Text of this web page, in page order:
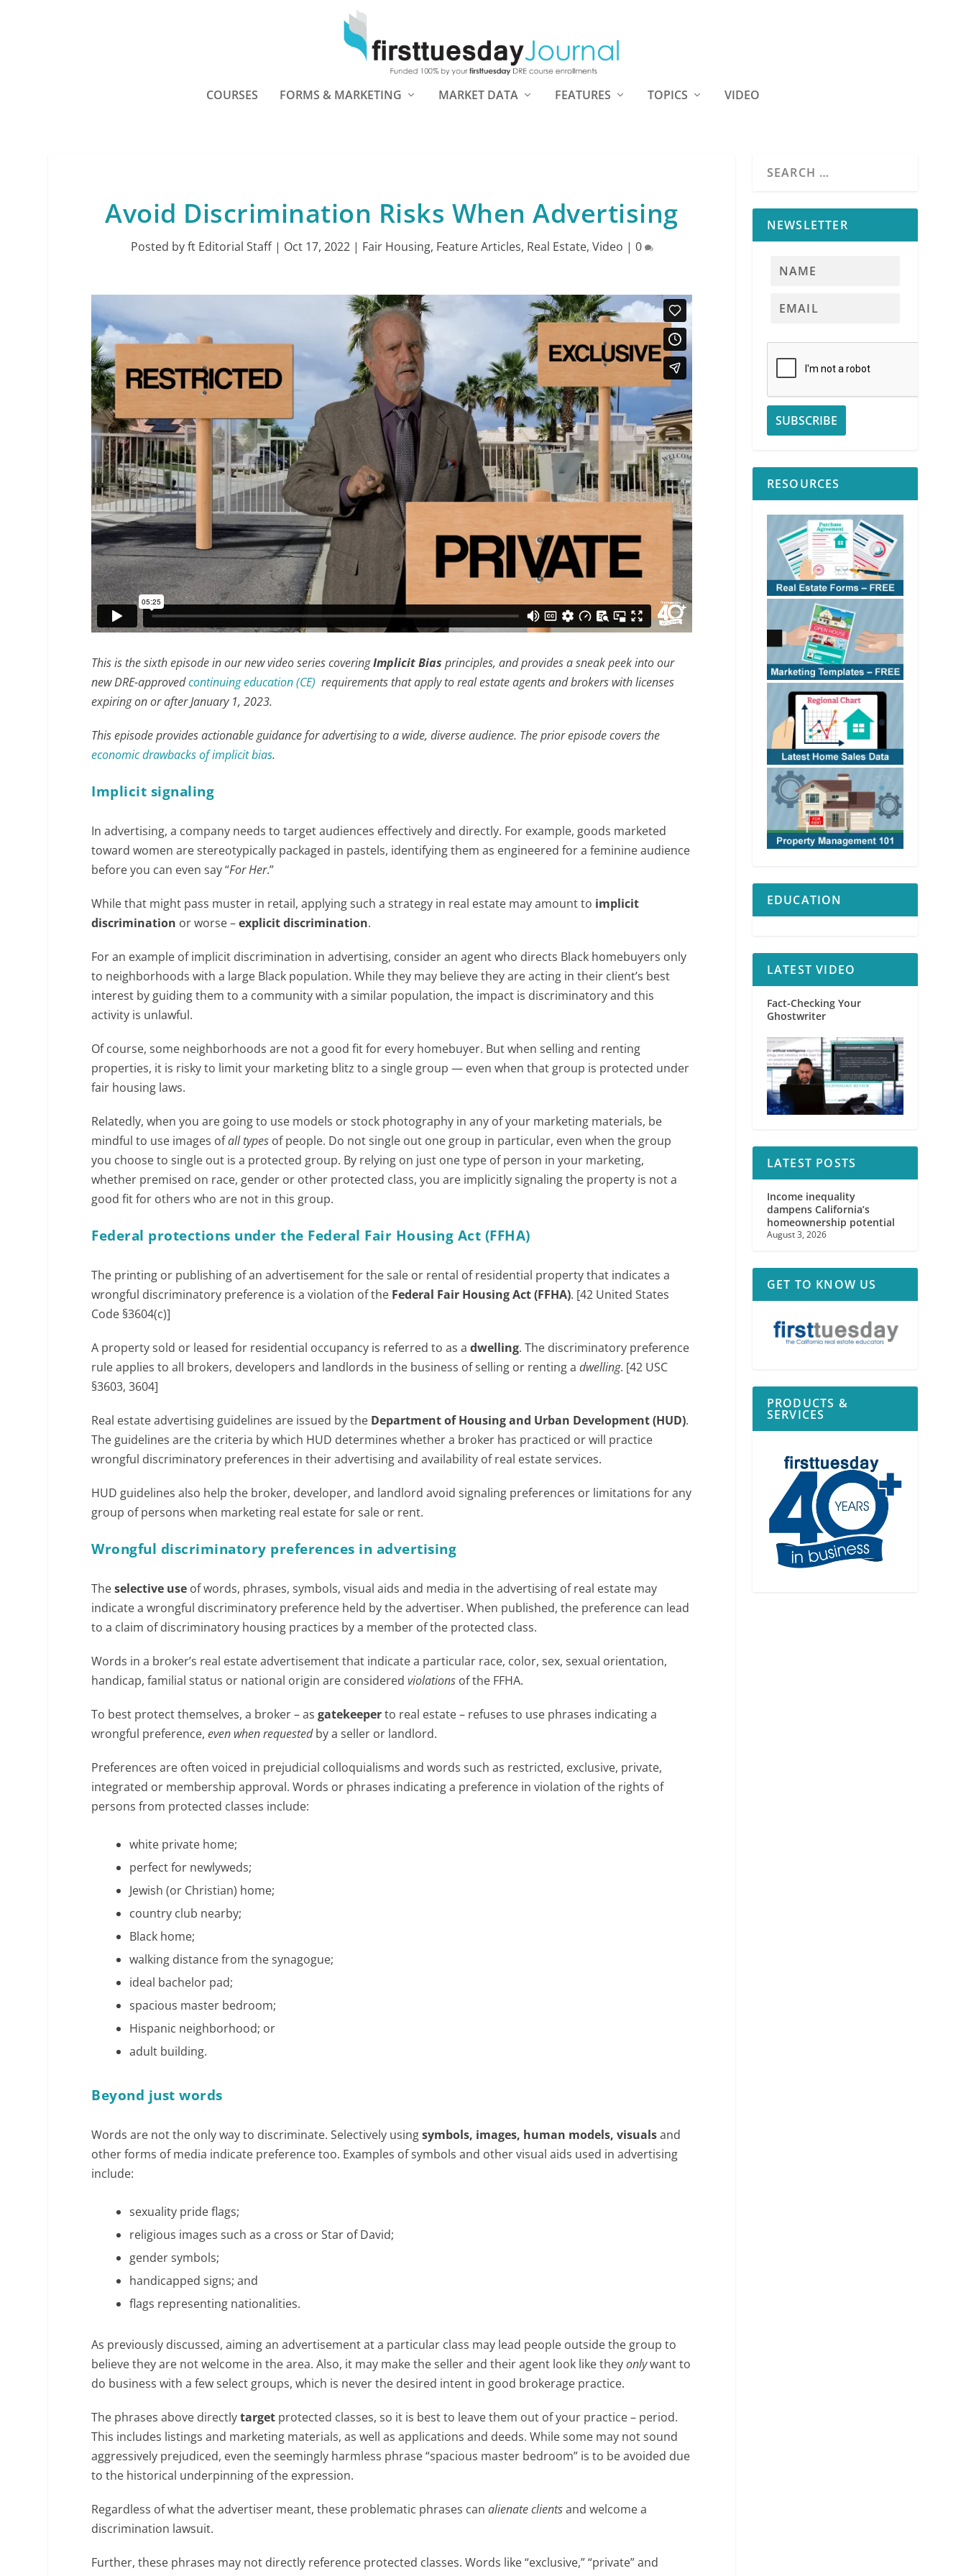
COURSES FORMS & MARKETING MARKET DATA FEATURES TOPICS VIDEO
Avoid Discrimination Risks When Advertising
Posted byft Editorial Staff| Oct 17, 2022| Fair Housing, Feature Articles, Real Estate, Video | 0
This is the sixth episode in our new video series coveringImplicit Bias principles, and provides a sneak peek into our
new DRE-approvedcontinuing education (CE) requirements that apply to real estate agents and brokers with licenses
expiring on or after January 1, 2023.
This episode provides actionable guidance for advertising to a wide, diverse audience. The prior episode covers the
economic drawbacks of implicit bias.
Implicit signaling
In advertising, a company needs to target audiences effectively and directly. For example, goods marketed
toward women are stereotypically packaged in pastels, identifying them as engineered for a feminine audience
before you can even say “For Her.”
While that might pass muster in retail, applying such a strategy in real estate may amount to implicit
discrimination or worse –explicit discrimination.
For an example of implicit discrimination in advertising, consider an agent who directs Black homebuyers only
to neighborhoods with a large Black population. While they may believe they are acting in their client’s best
interest by guiding them to a community with a similar population, the impact is discriminatory and this
activity is unlawful.
Of course, some neighborhoods are not a good fit for every homebuyer. But when selling and renting
properties, it is risky to limit your marketing blitz to a single group — even when that group is protected under
fair housing laws.
Relatedly, when you are going to use models or stock photography in any of your marketing materials, be
mindful to use images ofall types of people. Do not single out one group in particular, even when the group
you choose to single out is a protected group. By relying on just one type of person in your marketing,
whether premised on race, gender or other protected class, you are implicitly signaling the property is not a
good fit for others who are not in this group.
Federal protections under the Federal Fair Housing Act (FFHA)
The printing or publishing of an advertisement for the sale or rental of residential property that indicates a
wrongful discriminatory preference is a violation of the Federal Fair Housing Act (FFHA). [42 United States
Code §3604(c)]
A property sold or leased for residential occupancy is referred to as adwelling. The discriminatory preference
rule applies to all brokers, developers and landlords in the business of selling or renting adwelling. [42 USC
§3603, 3604]
Real estate advertising guidelines are issued by the Department of Housing and Urban Development (HUD).
The guidelines are the criteria by which HUD determines whether a broker has practiced or will practice
wrongful discriminatory preferences in their advertising and availability of real estate services.
HUD guidelines also help the broker, developer, and landlord avoid signaling preferences or limitations for any
group of persons when marketing real estate for sale or rent.
Wrongful discriminatory preferences in advertising
Theselective use of words, phrases, symbols, visual aids and media in the advertising of real estate may
indicate a wrongful discriminatory preference held by the advertiser. When published, the preference can lead
to a claim of discriminatory housing practices by a member of the protected class.
Words in a broker’s real estate advertisement that indicate a particular race, color, sex, sexual orientation,
handicap, familial status or national origin are consideredviolations of the FFHA.
To best protect themselves, a broker – asgatekeeperto real estate – refuses to use phrases indicating a
wrongful preference,even when requestedby a seller or landlord.
Preferences are often voiced in prejudicial colloquialisms and words such as restricted, exclusive, private,
integrated or membership approval. Words or phrases indicating a preference in violation of the rights of
persons from protected classes include:
white private home;
perfect for newlyweds;
Jewish (or Christian) home;
country club nearby;
Black home;
walking distance from the synagogue;
ideal bachelor pad;
spacious master bedroom;
Hispanic neighborhood; or
adult building.
Beyond just words
Words are not the only way to discriminate. Selectively usingsymbols, images, human models, visualsand
other forms of media indicate preference too. Examples of symbols and other visual aids used in advertising
include:
sexuality pride flags;
religious images such as a cross or Star of David;
gender symbols;
handicapped signs; and
flags representing nationalities.
As previously discussed, aiming an advertisement at a particular class may lead people outside the group to
believe they are not welcome in the area. Also, it may make the seller and their agent look like theyonlywant to
do business with a few select groups, which is never the desired intent in good brokerage practice.
The phrases above directlytarget protected classes, so it is best to leave them out of your practice – period.
This includes listings and marketing materials, as well as applications and deeds. While some may not sound
aggressively prejudiced, even the seemingly harmless phrase “spacious master bedroom” is to be avoided due
to the historical underpinning of the expression.
Regardless of what the advertiser meant, these problematic phrases canalienate clientsand welcome a
discrimination lawsuit.
Further, these phrases may not directly reference protected classes. Words like “exclusive,” “private” and
NEWSLETTER
RESOURCES
EDUCATION
LATEST VIDEO
Fact-Checking Your
Ghostwriter
LATEST POSTS
Income inequality
dampens California’s
homeownership potential
August 3, 2026
GET TO KNOW US
PRODUCTS &
SERVICES